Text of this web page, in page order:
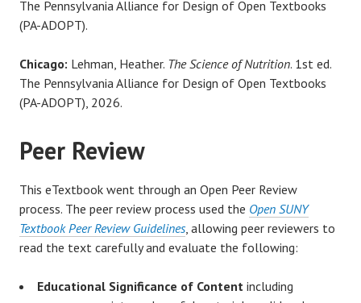
The Pennsylvania Alliance for Design of Open Textbooks
(PA-ADOPT).
Chicago: Lehman, Heather. The Science of Nutrition. 1st ed.
The Pennsylvania Alliance for Design of Open Textbooks
(PA-ADOPT), 2026.
Peer Review
This eTextbook went through an Open Peer Review
process. The peer review process used the Open SUNY
Textbook Peer Review Guidelines , allowing peer reviewers to
read the text carefully and evaluate the following:
Educational Significance of Content including